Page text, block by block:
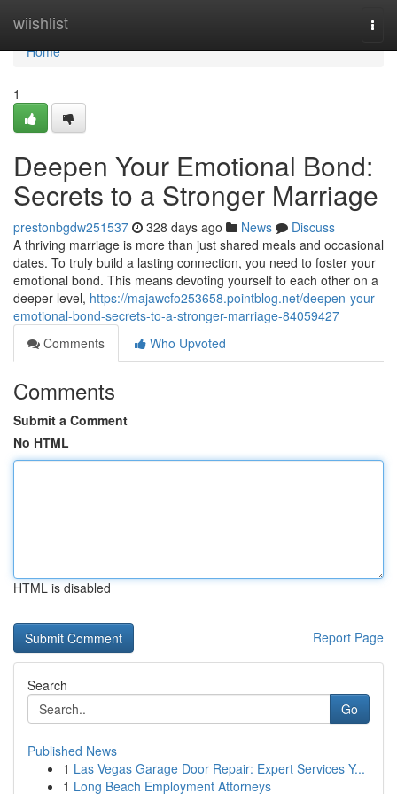
wiishlist
Home
Home
1
Deepen Your Emotional Bond:
Secrets to a Stronger Marriage
prestonbgdw251537 328 days ago News
Discuss
A thriving marriage is more than just shared meals and occasional
dates. To truly build a lasting connection, you need to foster your
emotional bond. This means devoting yourself to each other on a
deeper level, https://majawcfo253658.pointblog.net/deepen-your-
emotional-bond-secrets-to-a-stronger-marriage-84059427
Comments
Who Upvoted
Comments
Submit a Comment
No HTML
HTML is disabled
Report Page
Search
Go
Published News
1 Las Vegas Garage Door Repair: Expert Services Y...
1 Long Beach Employment Attorneys